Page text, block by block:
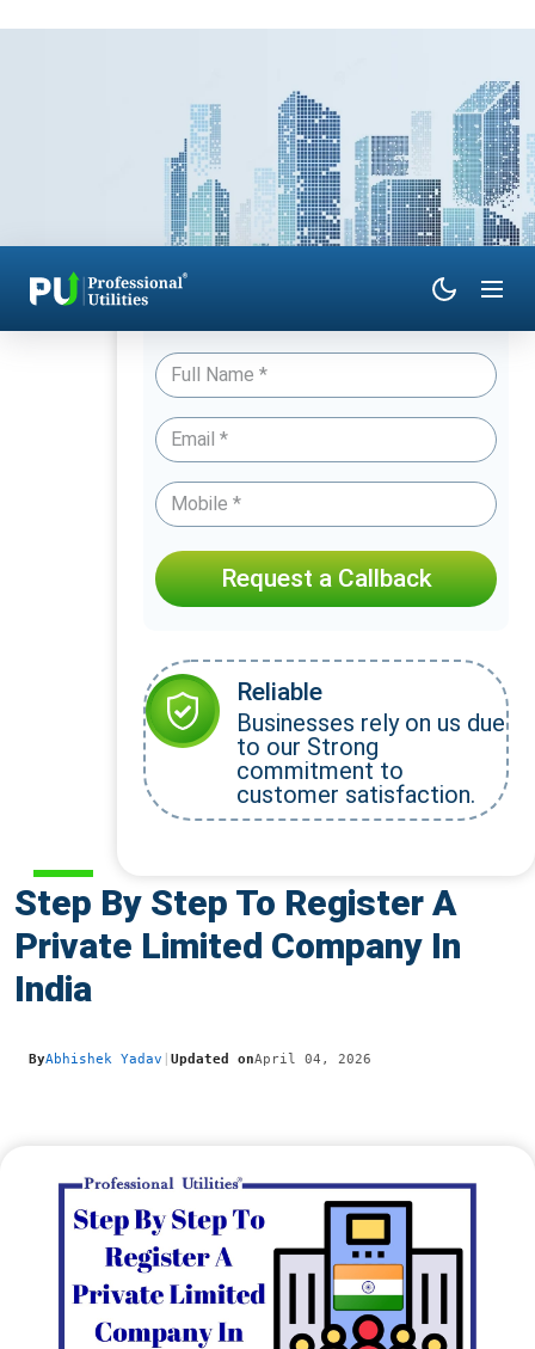
Step By Step To Register A
Private Limited Company In
India
ByAbhishek Yadav Updated onApril 04, 2026
Request a Callback
Reliable
Businesses rely on us due
to our Strong
commitment to
customer satisfaction.